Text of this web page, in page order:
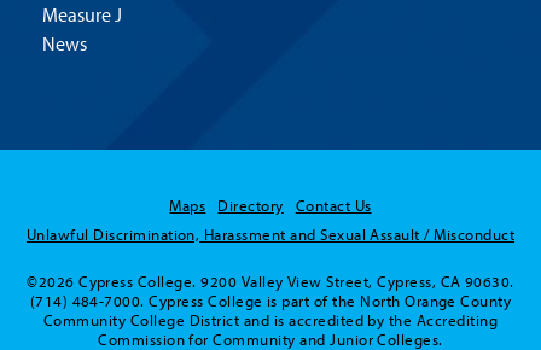
Measure J
News
Maps Directory
Contact Us
Unlawful Discrimination, Harassment and Sexual Assault / Misconduct
©2026 Cypress College. 9200 Valley View Street, Cypress, CA 90630.
(714) 484-7000. Cypress College is part of the North Orange County
Community College District and is accredited by the Accrediting
Commission for Community and Junior Colleges.